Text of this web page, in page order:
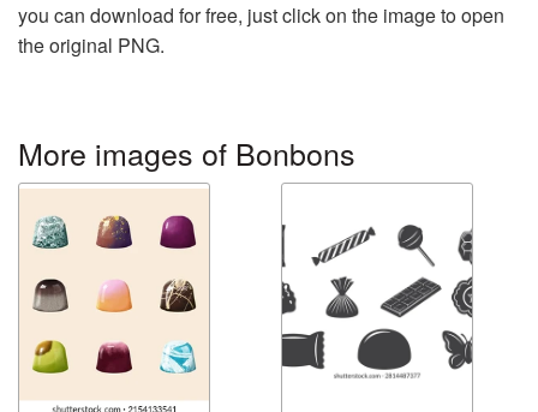
you can download for free, just click on the image to open
the original PNG.
More images of Bonbons